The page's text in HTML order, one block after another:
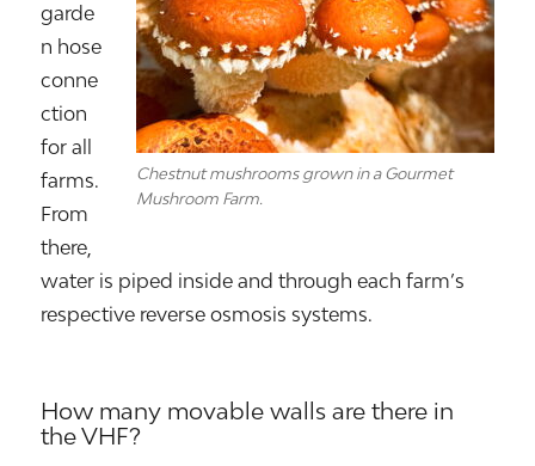
Chestnut mushrooms grown in a Gourmet
Mushroom Farm.
garde
n hose
conne
ction
for all
farms.
From
there,
water is piped inside and through each farm’s
respective reverse osmosis systems.
How many movable walls are there in
the VHF?